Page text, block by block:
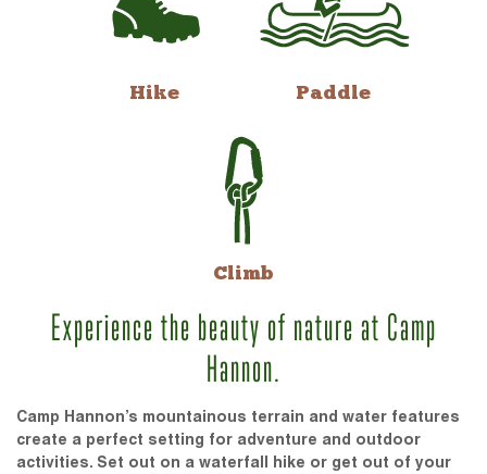
Hike Paddle
Climb
Experience the beauty of nature at Camp
Hannon.
Camp Hannon’s mountainous terrain and water features
create a perfect setting for adventure and outdoor
activities. Set out on a waterfall hike or get out of your